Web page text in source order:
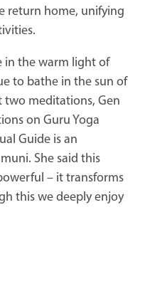
return home, unifying
in the warm light of
to bathe in the sun of
two meditations, Gen
on Guru Yoga
Guide is an
She said this
– it transforms
this we deeply enjoy